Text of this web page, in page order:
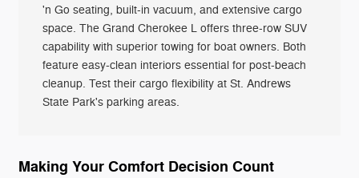
'n Go seating, built-in vacuum, and extensive cargo
space. The Grand Cherokee L offers three-row SUV
capability with superior towing for boat owners. Both
feature easy-clean interiors essential for post-beach
cleanup. Test their cargo flexibility at St. Andrews
State Park's parking areas.
Making Your Comfort Decision Count